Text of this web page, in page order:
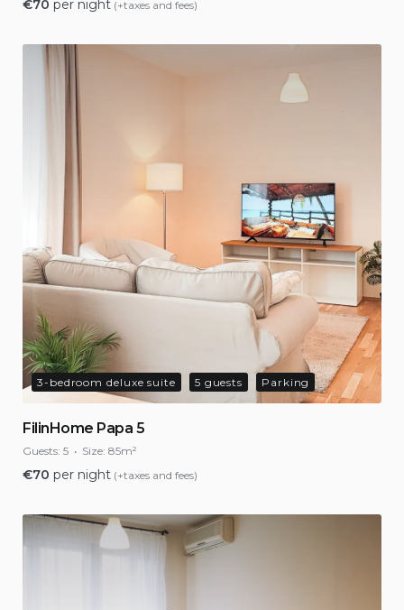
€70 per night (+taxes and fees)
3-bedroom deluxe suite 5 guests Parking
FilinHome Papa 5
Guests: 5 Size: 85m²
€70 per night (+taxes and fees)